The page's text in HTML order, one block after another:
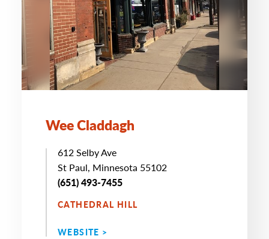
Wee Claddagh
612 Selby Ave
St Paul, Minnesota 55102
(651) 493-7455
CATHEDRAL HILL
WEBSITE >